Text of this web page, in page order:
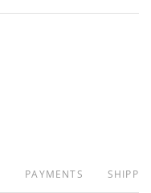
PAYMENTS